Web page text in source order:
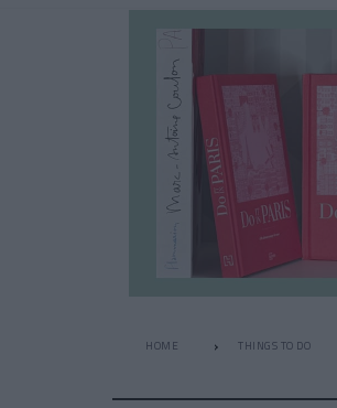
HOME THINGS TO DO